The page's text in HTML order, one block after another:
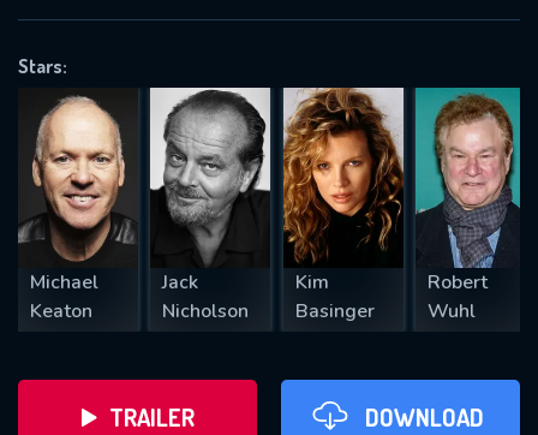
Stars:
Michael
Keaton
Jack
Nicholson
Kim
Basinger
Robert
Wuhl
TRAILER DOWNLOAD
REQUIRED MINIMUM 5 SYMBOLS
SUBMIT